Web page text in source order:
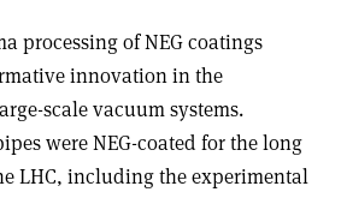
processing of NEG coatings
innovation in the
scale vacuum systems.
were NEG-coated for the long
LHC, including the experimental